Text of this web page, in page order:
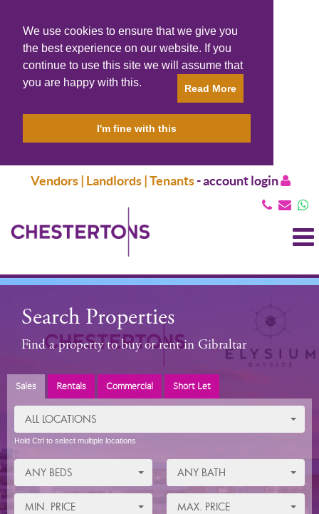
We use cookies to ensure that we give you
the best experience on our website. If you
continue to use this site we will assume that
you are happy with this.
Read More
I'm fine with this
Vendors | Landlords | Tenants-account login
Search Properties
Find a property to buy or rent in Gibraltar
Sales Rentals Commercial Short Let
ALL LOCATIONS
Hold Ctrl to select multiple locations
ANY BEDS ANY BATH
MIN. PRICE MAX. PRICE